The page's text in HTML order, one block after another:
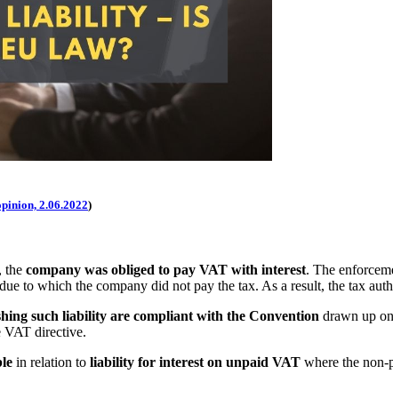
2.06.2022)
the company was obliged to pay VAT with interest. The
to which the company did not pay the tax. As a result, the tax
such liability are compliant with the Convention drawn up
VAT directive.
in relation to liability for interest on unpaid VAT where the